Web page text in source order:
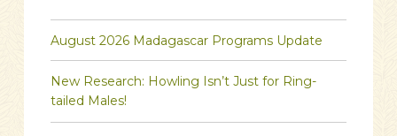
August 2026 Madagascar Programs Update
New Research: Howling Isn’t Just for Ring-
tailed Males!